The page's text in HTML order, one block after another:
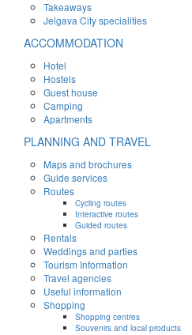
Takeaways
Jelgava City specialities
ACCOMMODATION
Hotel
Hostels
Guest house
Camping
Apartments
PLANNING AND TRAVEL
Maps and brochures
Guide services
Routes
Cycling routes
Interactive routes
Guided routes
Rentals
Weddings and parties
Tourism Information
Travel agencies
Useful information
Shopping
Shopping centres
Souvenirs and local products